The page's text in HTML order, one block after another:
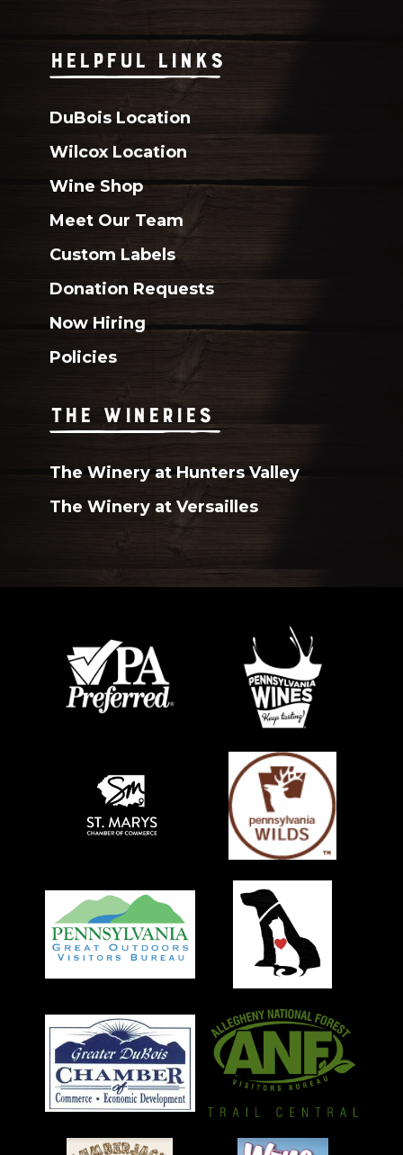
HELPFUL LINKS
DuBois Location
Wilcox Location
Wine Shop
Meet Our Team
Custom Labels
Donation Requests
Now Hiring
Policies
THE WINERIES
The Winery at Hunters Valley
The Winery at Versailles